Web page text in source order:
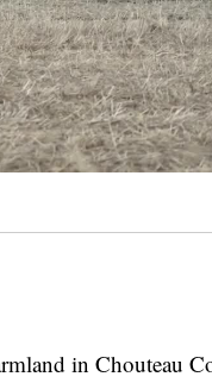
in Chouteau